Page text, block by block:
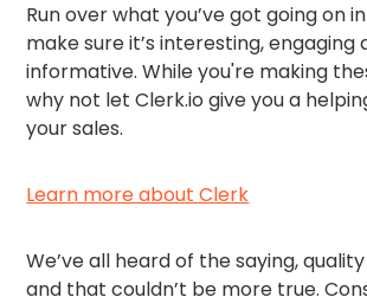
Run over what you’ve got going on
make sure it’s interesting, engaging
informative. While you're making
why not let Clerk.io give you a
your sales.
Learn more about Clerk
We’ve all heard of the saying,
and that couldn’t be more true.